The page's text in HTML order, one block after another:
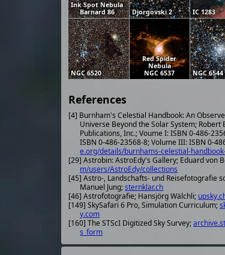
Ink Spot Nebula
Barnard 86
Djorgovski 2 IC 1283
NGC 6520
Red Spider
Nebula
NGC 6537
NGC 6544
References
[4] Burnham's Celestial Handbook: An
Universe Beyond the Solar System; Robert
Publications, Inc.; Voume I: ISBN 0-486-
ISBN 0-486-23568-8; Volume III: ISBN 0-
e.org/details/burnhams-celestial-
[29] Astrobin: AstroEdy's Gallery; Eduard von
m/users/AstroEdy/collections
[45] Astro-, Landschafts- und Reisefotografie
Manuel Jung;sternklar.ch
[46] Astrofotografie; Hansjörg Wälchli;
[149] SkySafari 6 Pro, Simulation Curriculum;
y.com
[160] The STScI Digitized Sky Survey;
s_form